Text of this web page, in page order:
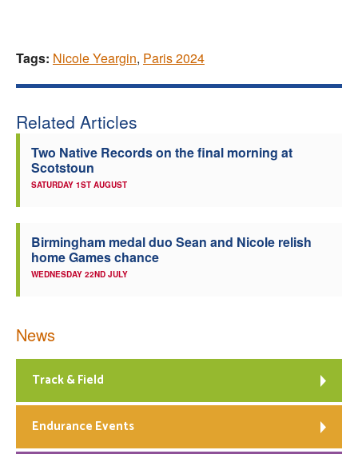
Tags: Nicole Yeargin, Paris 2024
Related Articles
Two Native Records on the final morning at
Scotstoun
SATURDAY 1ST AUGUST
Birmingham medal duo Sean and Nicole relish
home Games chance
WEDNESDAY 22ND JULY
News
Track & Field
Endurance Events